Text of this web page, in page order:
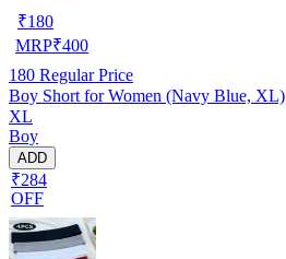
₹180
MRP₹400
180 Regular Price
Boy Short for Women (Navy Blue, XL)
XL
Boy
ADD
₹284
OFF